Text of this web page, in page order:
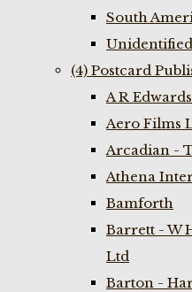
South
(4) Postcard
A R
Aero Films
Arcadian -
Athena
Bamforth
Barrett - W
Ltd
Barton -